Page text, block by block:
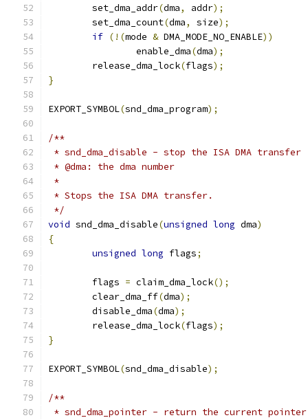
	set_dma_addr
(dma, addr);
	set_dma_count
(dma, size);
if (!(mode & DMA_MODE_NO_ENABLE))
		enable_dma
(dma);
	release_dma_lock
(flags);
}
EXPORT_SYMBOL(snd_dma_program);
/**
* snd_dma_disable - stop the ISA DMA transfer
* @dma: the dma number
*
* Stops the ISA DMA transfer.
*/
void snd_dma_disable(unsigned long dma)
{
unsigned long flags;
	flags
= claim_dma_lock();
	clear_dma_ff
(dma);
	disable_dma
(dma);
	release_dma_lock
(flags);
}
EXPORT_SYMBOL(snd_dma_disable);
/**
* snd_dma_pointer - return the current